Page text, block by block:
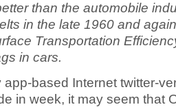
than the automobile
in the late 1960 and
Transportation
in cars.
app-based Internet twitter-
in week, it may seem that